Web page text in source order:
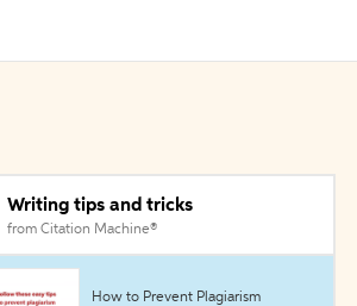
Writing tips and tricks
from Citation Machine®
How to Prevent Plagiarism